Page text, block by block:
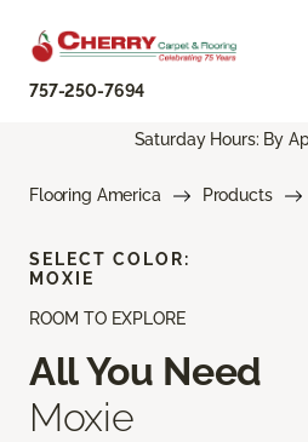
757-250-7694
Saturday Hours: By
Flooring America Products
ROOM TO EXPLORE
All You Need
Moxie
SELECT COLOR:
MOXIE